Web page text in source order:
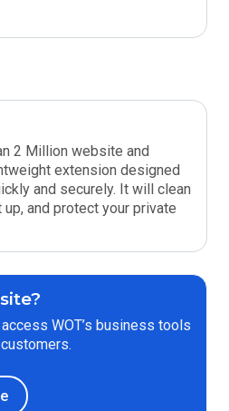
2 Million website and
extension designed
and securely. It will clean
and protect your private
WOT’s business tools